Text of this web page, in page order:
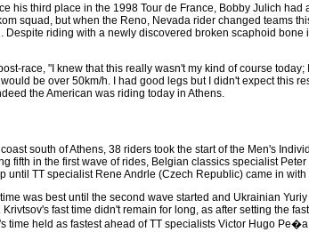
his third place in the 1998 Tour de France, Bobby Julich
squad, but when the Reno, Nevada rider changed teams
Despite riding with a newly discovered broken scaphoid
race, "I knew that this really wasn't my kind of course
be over 50km/h. I had good legs but I didn't expect this
the American was riding today in Athens.
south of Athens, 38 riders took the start of the Men's
fifth in the first wave of rides, Belgian classics specialist
until TT specialist Rene Andrle (Czech Republic) came in
was best until the second wave started and Ukrainian
fast time didn't remain for long, as after setting the
time held as fastest ahead of TT specialists Victor Hugo